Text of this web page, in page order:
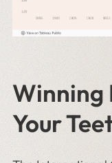
Winning
Your